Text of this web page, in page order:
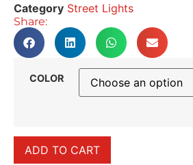
Category Street Lights
Share:
COLOR
ADD TO CART